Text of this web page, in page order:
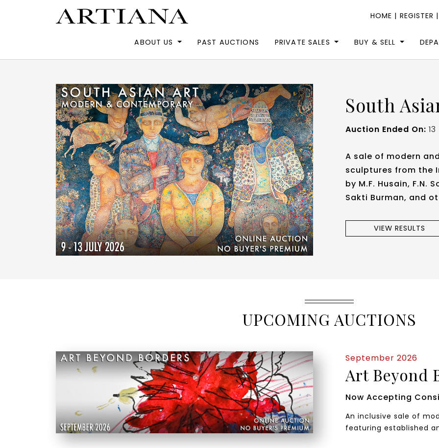
HOME | REGISTER
ABOUT US PAST AUCTIONS PRIVATE SALES BUY & SELL
South
Auction Ended On:
A sale of modern
sculptures from the
by M.F. Husain, F.N.
Sakti Burman, and
VIEW RESULTS
UPCOMING AUCTIONS
September 2026
Art Beyond
Now Accepting
An inclusive sale of
featuring established